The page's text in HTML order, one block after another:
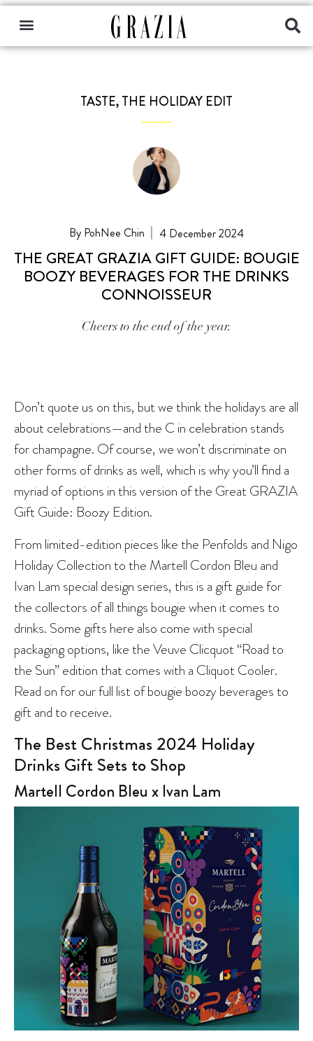
TASTE,THE HOLIDAY EDIT
PohNee Chin 4 December 2024
THE GREAT GRAZIA GIFT GUIDE: BOUGIE
BOOZY BEVERAGES FOR THE DRINKS
CONNOISSEUR
Cheers to the end of the year.
Don’t quote us on this, but we think the holidays are all
about celebrations—and the C in celebration stands
for champagne. Of course, we won’t discriminate on
other forms of drinks as well, which is why you’ll find a
myriad of options in this version of the Great GRAZIA
Gift Guide: Boozy Edition.
From limited-edition pieces like the Penfolds and Nigo
Holiday Collection to the Martell Cordon Bleu and
Ivan Lam special design series, this is a gift guide for
the collectors of all things bougie when it comes to
drinks. Some gifts here also come with special
packaging options, like the Veuve Clicquot “Road to
the Sun” edition that comes with a Cliquot Cooler.
Read on for our full list of bougie boozy beverages to
gift and to receive.
The Best Christmas 2024 Holiday
Drinks Gift Sets to Shop
Martell Cordon Bleu x Ivan Lam